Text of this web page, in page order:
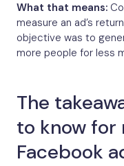
What that means:
measure an ad’s
objective was to
more people for less
The
to know for
Facebook